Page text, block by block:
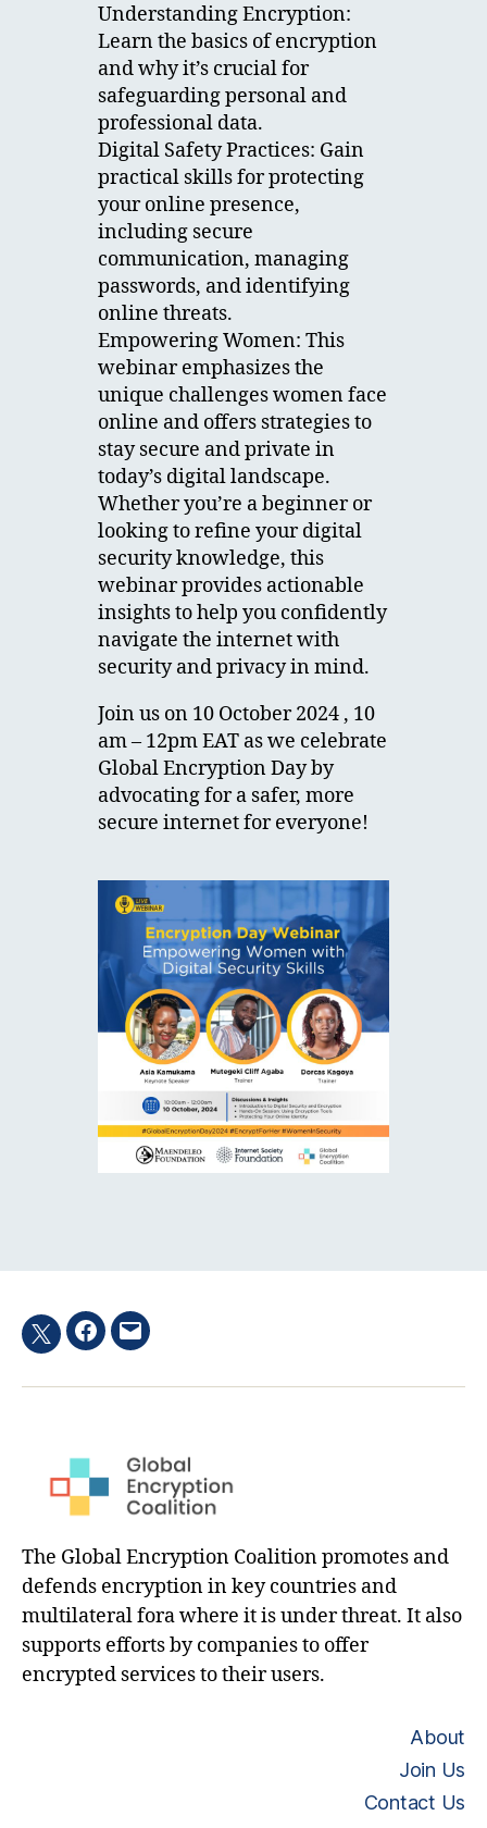
Understanding Encryption:
Learn the basics of encryption
and why it’s crucial for
safeguarding personal and
professional data.
Digital Safety Practices: Gain
practical skills for protecting
your online presence,
including secure
communication, managing
passwords, and identifying
online threats.
Empowering Women: This
webinar emphasizes the
unique challenges women face
online and offers strategies to
stay secure and private in
today’s digital landscape.
Whether you’re a beginner or
looking to refine your digital
security knowledge, this
webinar provides actionable
insights to help you confidently
navigate the internet with
security and privacy in mind.
Join us on 10 October 2024 , 10
am – 12pm EAT as we celebrate
Global Encryption Day by
advocating for a safer, more
secure internet for everyone!
TwitterFacebook
Email
The Global Encryption Coalition promotes and
defends encryption in key countries and
multilateral fora where it is under threat. It also
supports efforts by companies to offer
encrypted services to their users.
About
Join Us
Contact Us